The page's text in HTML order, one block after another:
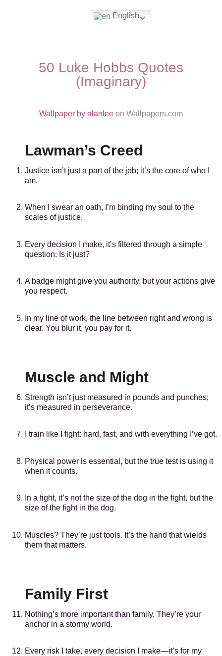
English
50 Luke Hobbs Quotes
(Imaginary)
Wallpaper by alanlee on Wallpapers.com
Lawman’s Creed
Justice isn’t just a part of the job; it’s the core of who I
am.
When I swear an oath, I’m binding my soul to the
scales of justice.
Every decision I make, it’s filtered through a simple
question: Is it just?
A badge might give you authority, but your actions give
you respect.
In my line of work, the line between right and wrong is
clear. You blur it, you pay for it.
Muscle and Might
Strength isn’t just measured in pounds and punches;
it’s measured in perseverance.
I train like I fight: hard, fast, and with everything I’ve got.
Physical power is essential, but the true test is using it
when it counts.
In a fight, it’s not the size of the dog in the fight, but the
size of the fight in the dog.
Muscles? They’re just tools. It’s the hand that wields
them that matters.
Family First
Nothing’s more important than family. They’re your
anchor in a stormy world.
Every risk I take, every decision I make—it’s for my